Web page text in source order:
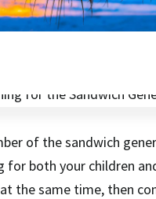
of the sandwich
for both your children
the same time, then